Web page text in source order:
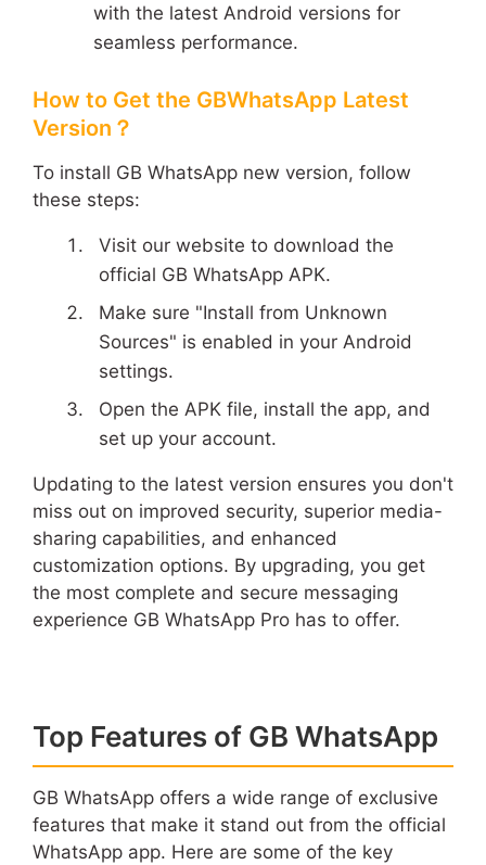
with the latest Android versions for
seamless performance.
How to Get the GBWhatsApp Latest
Version？
To install GB WhatsApp new version, follow
these steps:
Visit our website to download the
official GB WhatsApp APK.
Make sure "Install from Unknown
Sources" is enabled in your Android
settings.
Open the APK file, install the app, and
set up your account.
Updating to the latest version ensures you don't
miss out on improved security, superior media-
sharing capabilities, and enhanced
customization options. By upgrading, you get
the most complete and secure messaging
experience GB WhatsApp Pro has to offer.
Top Features of GB WhatsApp
GB WhatsApp offers a wide range of exclusive
features that make it stand out from the official
WhatsApp app. Here are some of the key